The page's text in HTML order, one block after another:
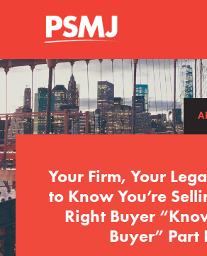
Your Firm, Your
to Know You’re
Right Buyer
Buyer” Part I